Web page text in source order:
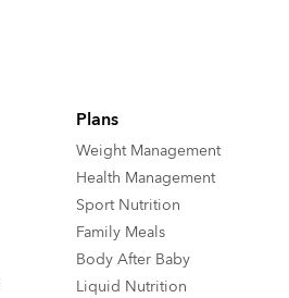
Plans
Weight Management
Health Management
Sport Nutrition
Family Meals
Body After Baby
Liquid Nutrition